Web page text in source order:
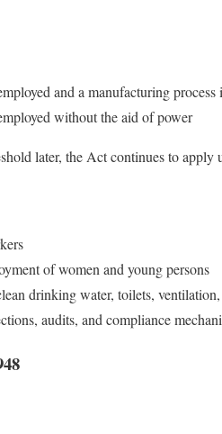
and a manufacturing
without the aid of power
later, the Act continues to apply
of women and young persons
drinking water, toilets, ventilation,
audits, and compliance